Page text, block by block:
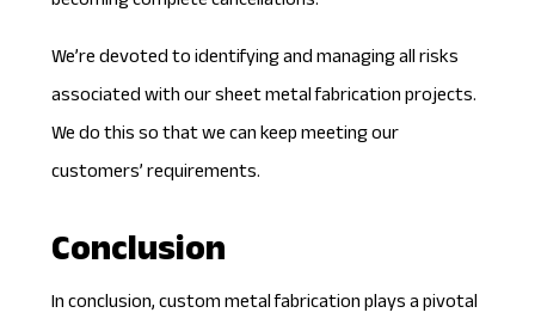
We’re devoted to identifying and managing all risks
associated with our sheet metal fabrication projects.
We do this so that we can keep meeting our
customers’ requirements.
Conclusion
In conclusion, custom metal fabrication plays a pivotal